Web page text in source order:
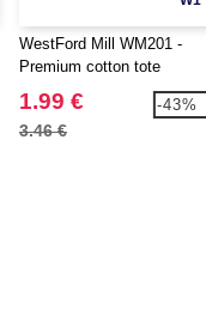
WestFord Mill WM201 -
Premium cotton tote
1.99 €
3.46 €
-43%